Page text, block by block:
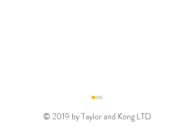
© 2019 by Taylor and Kong LTD